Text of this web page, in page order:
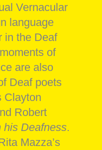
Vernacular
language
in the Deaf
of
are also
Deaf poets
Clayton
Robert
his Deafness.
Mazza’s